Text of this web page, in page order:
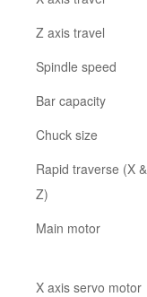
Z axis travel
Spindle speed
Bar capacity
Chuck size
Rapid traverse (X &
Z)
Main motor
X axis servo motor